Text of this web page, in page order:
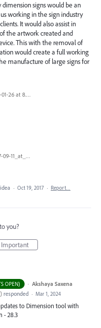
signs would be an
working in the sign industry
It would also assist in
the artwork created and
This with the removal of
would create a full working
manufacture of large signs for
Screen Shot 2022-01-26 at 8.45.55 AM.png
Screen_Shot_2017-09-11_at_3.06.17_PM.png
· Oct 19, 2017 · Report…
you?
Important
OPEN) · Akshaya Saxena
) responded · Mar 1, 2024
to Dimension tool with
- 28.3